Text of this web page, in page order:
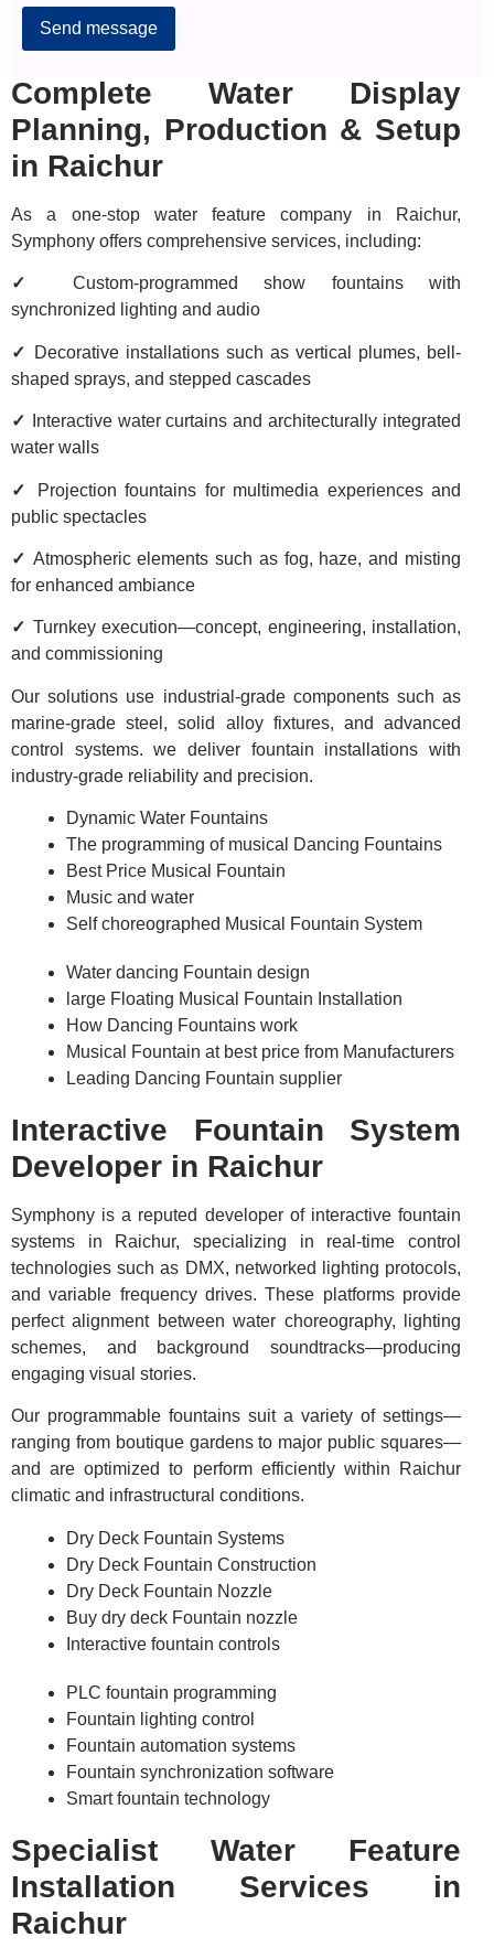
Alternative:
Complete Water Display
Planning, Production & Setup
in Raichur
As a one-stop water feature company in Raichur,
Symphony offers comprehensive services, including:
✓
Custom-programmed show fountains with
synchronized lighting and audio
✓
Decorative installations such as vertical plumes, bell-
shaped sprays, and stepped cascades
✓
Interactive water curtains and architecturally integrated
water walls
✓
Projection fountains for multimedia experiences and
public spectacles
✓ Atmospheric elements such as fog, haze, and misting
for enhanced ambiance
✓ Turnkey execution—concept, engineering, installation,
and commissioning
Our solutions use industrial-grade components such as
marine-grade steel, solid alloy fixtures, and advanced
control systems. we deliver fountain installations with
industry-grade reliability and precision.
Dynamic Water Fountains
The programming of musical Dancing Fountains
Best Price Musical Fountain
Music and water
Self choreographed Musical Fountain System
Water dancing Fountain design
large Floating Musical Fountain Installation
How Dancing Fountains work
Musical Fountain at best price from Manufacturers
Leading Dancing Fountain supplier
Interactive Fountain System
Developer in Raichur
Symphony is a reputed developer of interactive fountain
systems in Raichur, specializing in real-time control
technologies such as DMX, networked lighting protocols,
and variable frequency drives. These platforms provide
perfect alignment between water choreography, lighting
schemes, and background soundtracks—producing
engaging visual stories.
Our programmable fountains suit a variety of settings—
ranging from boutique gardens to major public squares—
and are optimized to perform efficiently within Raichur
climatic and infrastructural conditions.
Dry Deck Fountain Systems
Dry Deck Fountain Construction
Dry Deck Fountain Nozzle
Buy dry deck Fountain nozzle
Interactive fountain controls
PLC fountain programming
Fountain lighting control
Fountain automation systems
Fountain synchronization software
Smart fountain technology
Specialist Water Feature
Installation Services in
Raichur